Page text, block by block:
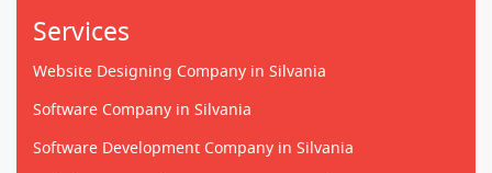
Services
Website Designing Company in Silvania
Software Company in Silvania
Software Development Company in Silvania